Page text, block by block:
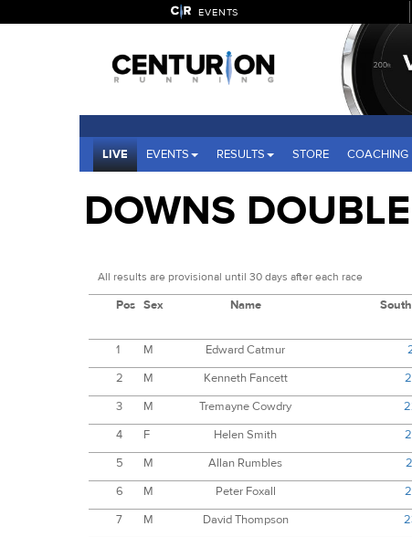
EVENTS
LIVE EVENTS RESULTS STORE COACHING
DOWNS
All results are provisional until 30 days after each race
Pos Sex Name
1 M Edward Catmur
2
M Kenneth Fancett
3
M Tremayne Cowdry
4
F Helen Smith
5
M Allan Rumbles
6
M Peter Foxall
7
M David Thompson